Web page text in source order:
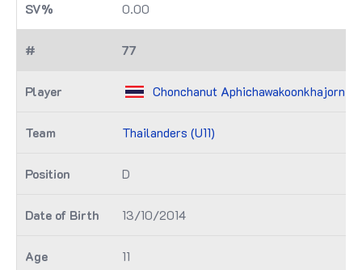
0.00
77
Chonchanut Aphichawakoonkhajorn
Thailanders (U11)
D
13/10/2014
11